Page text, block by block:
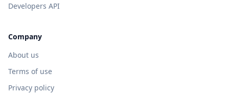
Developers API
Company
About us
Terms of use
Privacy policy